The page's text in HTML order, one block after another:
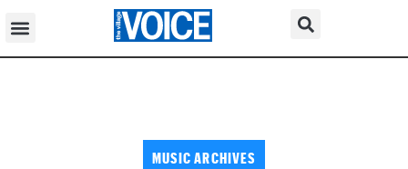
MUSIC ARCHIVES